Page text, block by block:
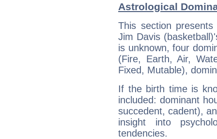
Astrological
This section
Jim Davis
is unknown, four
(Fire, Earth, Air,
Fixed, Mutable),
If the birth time is
included: dominant
succedent, cadent),
insight into
tendencies.